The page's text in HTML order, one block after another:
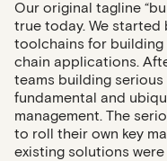
Our original tagline
true today. We
toolchains for
chain applications.
teams building serious
fundamental and
management. The
to roll their own key
existing solutions